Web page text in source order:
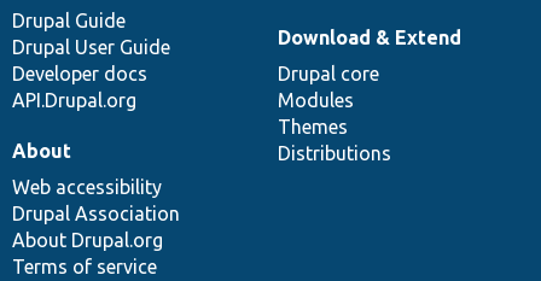
Drupal Guide
Drupal User Guide
Developer docs
API.Drupal.org
Download & Extend
Drupal core
Modules
Themes
Distributions
About
Web accessibility
Drupal Association
About Drupal.org
Terms of service